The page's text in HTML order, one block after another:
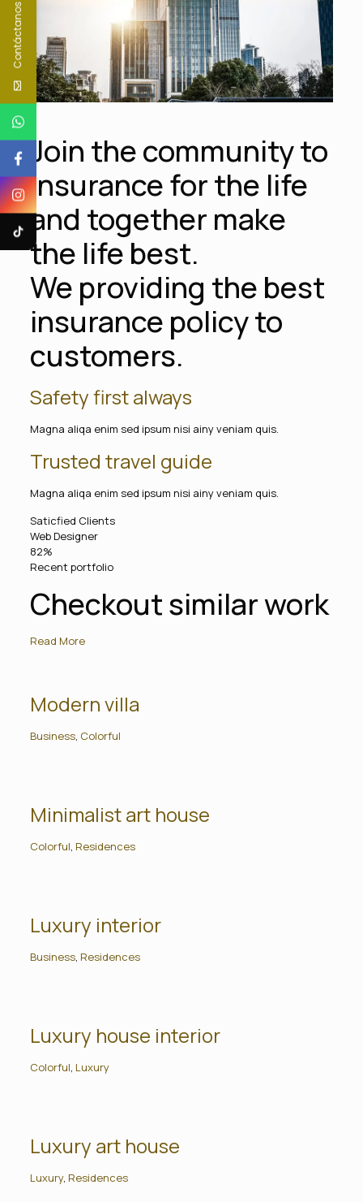
Join the community to
insurance for the life
and together make
the life best.
We providing the best
insurance policy to
customers.
Safety first always
Magna aliqa enim sed ipsum nisi ainy veniam quis.
Trusted travel guide
Magna aliqa enim sed ipsum nisi ainy veniam quis.
Saticfied Clients
Web Designer
82%
Recent portfolio
Checkout similar work
Read More
Modern villa
Business, Colorful
Minimalist art house
Colorful, Residences
Luxury interior
Business, Residences
Luxury house interior
Colorful, Luxury
Luxury art house
Luxury, Residences
Contáctanos